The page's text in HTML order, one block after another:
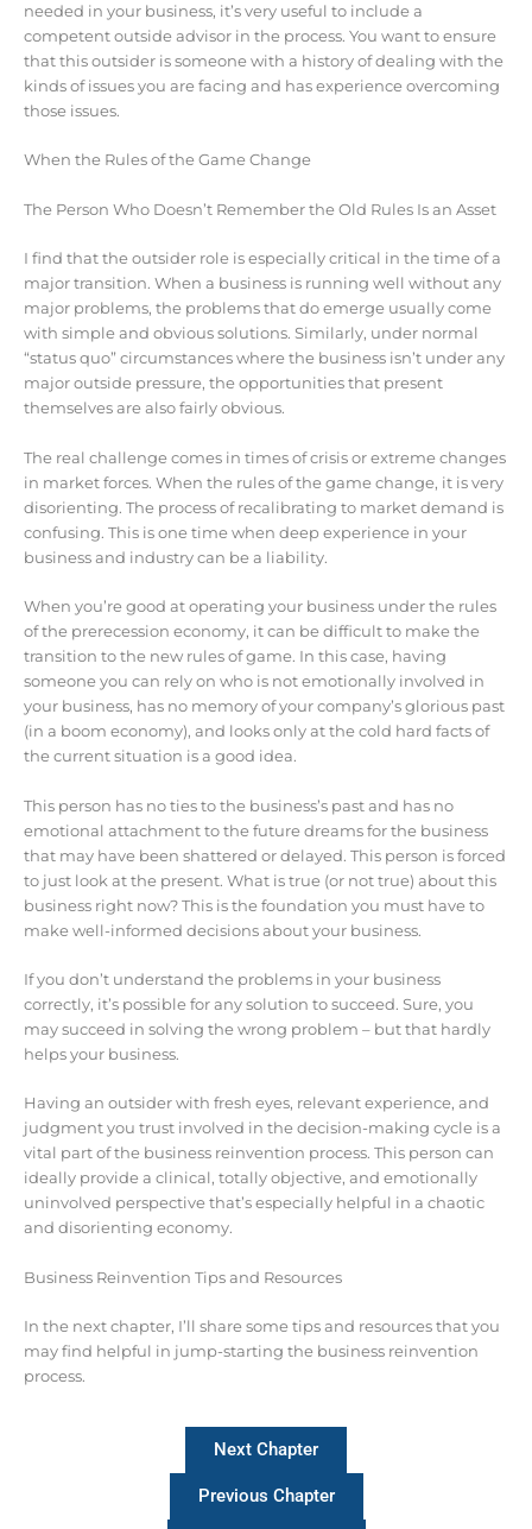
needed in your business, it’s very useful to include a
competent outside advisor in the process. You want to ensure
that this outsider is someone with a history of dealing with the
kinds of issues you are facing and has experience overcoming
those issues.
When the Rules of the Game Change
The Person Who Doesn’t Remember the Old Rules Is an Asset
I find that the outsider role is especially critical in the time of a
major transition. When a business is running well without any
major problems, the problems that do emerge usually come
with simple and obvious solutions. Similarly, under normal
“status quo” circumstances where the business isn’t under any
major outside pressure, the opportunities that present
themselves are also fairly obvious.
The real challenge comes in times of crisis or extreme changes
in market forces. When the rules of the game change, it is very
disorienting. The process of recalibrating to market demand is
confusing. This is one time when deep experience in your
business and industry can be a liability.
When you’re good at operating your business under the rules
of the prerecession economy, it can be difficult to make the
transition to the new rules of game. In this case, having
someone you can rely on who is not emotionally involved in
your business, has no memory of your company’s glorious past
(in a boom economy), and looks only at the cold hard facts of
the current situation is a good idea.
This person has no ties to the business’s past and has no
emotional attachment to the future dreams for the business
that may have been shattered or delayed. This person is forced
to just look at the present. What is true (or not true) about this
business right now? This is the foundation you must have to
make well-informed decisions about your business.
If you don’t understand the problems in your business
correctly, it’s possible for any solution to succeed. Sure, you
may succeed in solving the wrong problem – but that hardly
helps your business.
Having an outsider with fresh eyes, relevant experience, and
judgment you trust involved in the decision-making cycle is a
vital part of the business reinvention process. This person can
ideally provide a clinical, totally objective, and emotionally
uninvolved perspective that’s especially helpful in a chaotic
and disorienting economy.
Business Reinvention Tips and Resources
In the next chapter, I’ll share some tips and resources that you
may find helpful in jump-starting the business reinvention
process.
Next Chapter
Previous Chapter